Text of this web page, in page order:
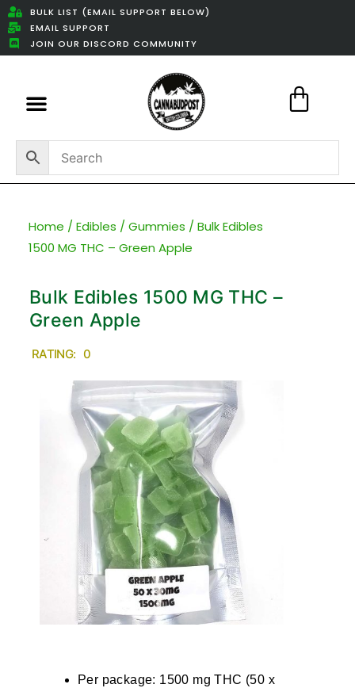
BULK LIST (EMAIL SUPPORT BELOW)
EMAIL SUPPORT
JOIN OUR DISCORD COMMUNITY
Home / Edibles / Gummies / Bulk Edibles
1500 MG THC – Green Apple
Bulk Edibles 1500 MG THC –
Green Apple
RATING: 0
Per package: 1500 mg THC (50 x